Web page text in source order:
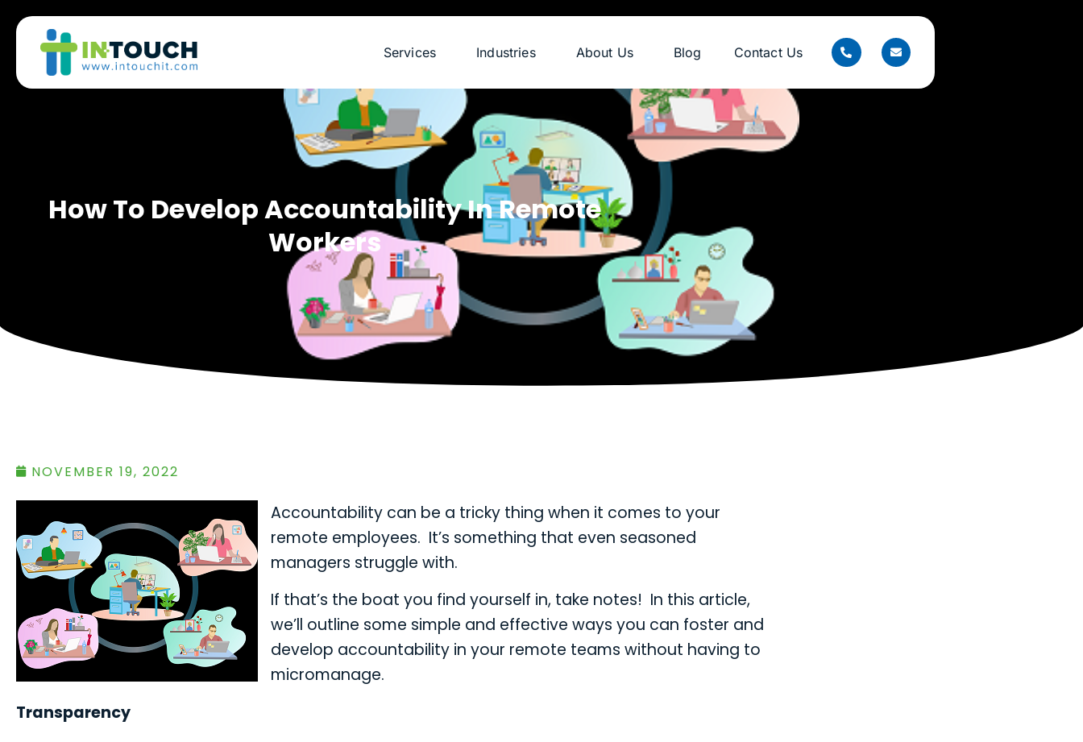
Services Industries About Us Blog Contact Us
How To Develop Accountability In Remote
Workers
NOVEMBER 19, 2022
Accountability can be a tricky thing when it comes to your
remote employees. It’s something that even seasoned
managers struggle with.
If that’s the boat you find yourself in, take notes! In this article,
we’ll outline some simple and effective ways you can foster and
develop accountability in your remote teams without having to
micromanage.
Transparency